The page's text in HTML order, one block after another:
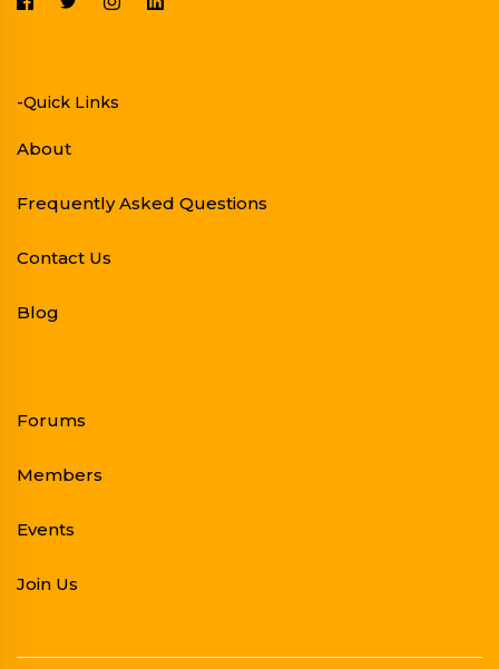
-Quick Links
About
Frequently Asked Questions
Contact Us
Blog
Forums
Members
Events
Join Us